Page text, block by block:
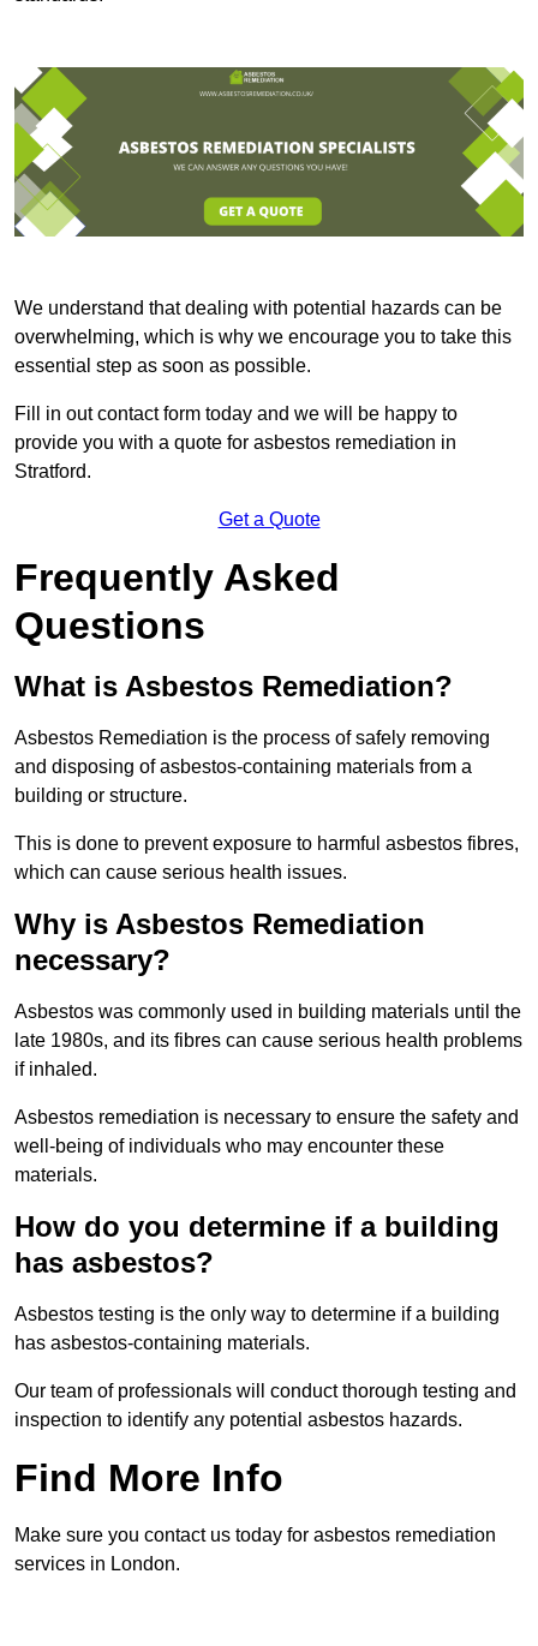
We understand that dealing with potential hazards can be
overwhelming, which is why we encourage you to take this
essential step as soon as possible.
Fill in out contact form today and we will be happy to
provide you with a quote for asbestos remediation in
Stratford.
Get a Quote
Frequently Asked
Questions
What is Asbestos Remediation?
Asbestos Remediation is the process of safely removing
and disposing of asbestos-containing materials from a
building or structure.
This is done to prevent exposure to harmful asbestos fibres,
which can cause serious health issues.
Why is Asbestos Remediation
necessary?
Asbestos was commonly used in building materials until the
late 1980s, and its fibres can cause serious health problems
if inhaled.
Asbestos remediation is necessary to ensure the safety and
well-being of individuals who may encounter these
materials.
How do you determine if a building
has asbestos?
Asbestos testing is the only way to determine if a building
has asbestos-containing materials.
Our team of professionals will conduct thorough testing and
inspection to identify any potential asbestos hazards.
Find More Info
Make sure you contact us today for asbestos remediation
services in London.